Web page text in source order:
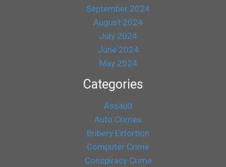
September 2024
August 2024
July 2024
June 2024
May 2024
Categories
Assault
Auto Crimes
Bribery Extortion
Computer Crime
Conspiracy Crime